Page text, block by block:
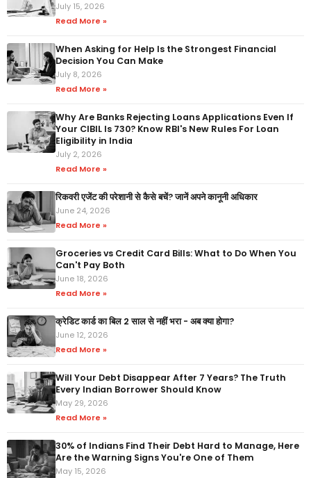
July 15, 2026
Read More »
When Asking for Help Is the Strongest Financial
Decision You Can Make
July 8, 2026
Read More »
Why Are Banks Rejecting Loans Applications Even If
Your CIBIL Is 730? Know RBI's New Rules For Loan
Eligibility in India
July 2, 2026
Read More »
रिकवरी एजेंट की परेशानी से कैसे बचें? जानें अपने कानूनी अधिकार
June 24, 2026
Read More »
Groceries vs Credit Card Bills: What to Do When You
Can't Pay Both
June 18, 2026
Read More »
क्रेडिट कार्ड का बिल 2 साल से नहीं भरा - अब क्या होगा?
June 12, 2026
Read More »
Will Your Debt Disappear After 7 Years? The Truth
Every Indian Borrower Should Know
May 29, 2026
Read More »
30% of Indians Find Their Debt Hard to Manage, Here
Are the Warning Signs You're One of Them
May 15, 2026